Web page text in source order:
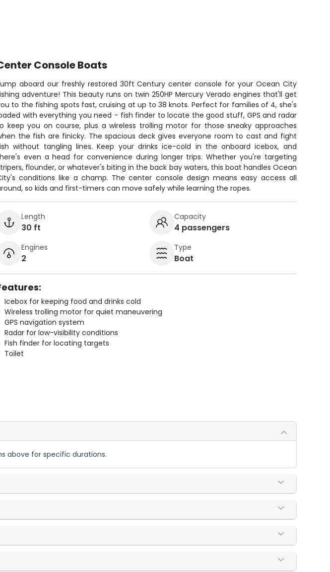
Console Boats
aboard our freshly restored 30ft Century center console for your Ocean City
adventure! This beauty runs on twin 250HP Mercury Verado engines that'll get
to the fishing spots fast, cruising at up to 38 knots. Perfect for families of 4, she's
with everything you need - fish finder to locate the good stuff, GPS and radar
keep you on course, plus a wireless trolling motor for those sneaky approaches
the fish are finicky. The spacious deck gives everyone room to cast and fight
without tangling lines. Keep your drinks ice-cold in the onboard icebox, and
even a head for convenience during longer trips. Whether you're targeting
flounder, or whatever's biting in the back bay waters, this boat handles Ocean
conditions like a champ. The center console design means easy access all
so kids and first-timers can move safely while learning the ropes.
Length
30 ft
Capacity
4 passengers
Engines
2
Type
Boat
Icebox for keeping food and drinks cold
Wireless trolling motor for quiet maneuvering
GPS navigation system
Radar for low-visibility conditions
Fish finder for locating targets
Toilet
above for specific durations.